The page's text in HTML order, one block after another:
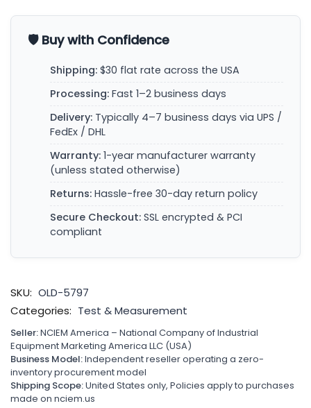
🛡️ Buy with Confidence
Shipping: $30 flat rate across the USA
Processing: Fast 1–2 business days
Delivery: Typically 4–7 business days via UPS /
FedEx / DHL
Warranty: 1-year manufacturer warranty
(unless stated otherwise)
Returns: Hassle-free 30-day return policy
Secure Checkout: SSL encrypted & PCI
compliant
SKU: OLD-5797
Categories: Test & Measurement
Seller:NCIEM America – National Company of Industrial
Equipment Marketing America LLC (USA)
Business Model:Independent reseller operating a zero-
inventory procurement model
Shipping Scope:United States only, Policies apply to purchases
made on nciem.us